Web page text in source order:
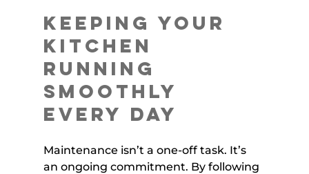
Keeping Your
Kitchen
Running
Smoothly
Every Day
Maintenance isn’t a one-off task. It’s
an ongoing commitment. By following